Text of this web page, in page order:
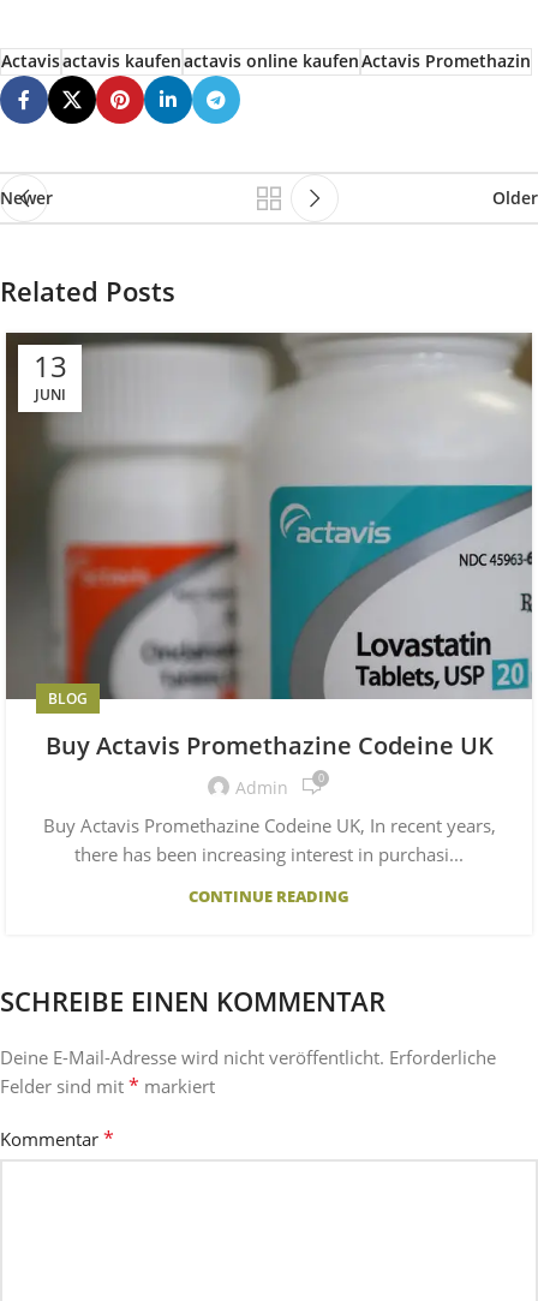
Actavisactavis kaufenactavis online kaufenActavis Promethazin
Newer Older
Related Posts
13
JUNI
BLOG
Buy Actavis Promethazine Codeine UK
Admin 0
Buy Actavis Promethazine Codeine UK, In recent years,
there has been increasing interest in purchasi...
CONTINUE READING
SCHREIBE EINEN KOMMENTAR
Deine E-Mail-Adresse wird nicht veröffentlicht. Erforderliche
Felder sind mit * markiert
Kommentar *